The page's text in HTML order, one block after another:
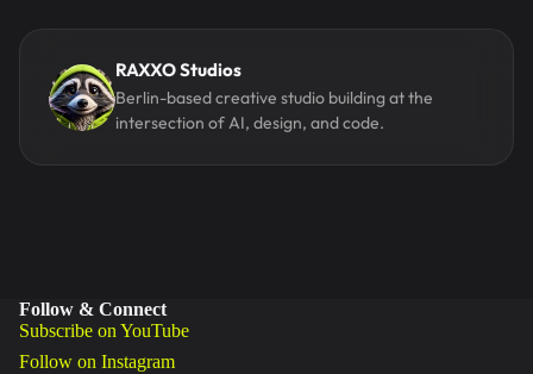
RAXXO Studios
Berlin-based creative studio building at the
intersection of AI, design, and code.
Follow & Connect
Subscribe on YouTube
Follow on Instagram